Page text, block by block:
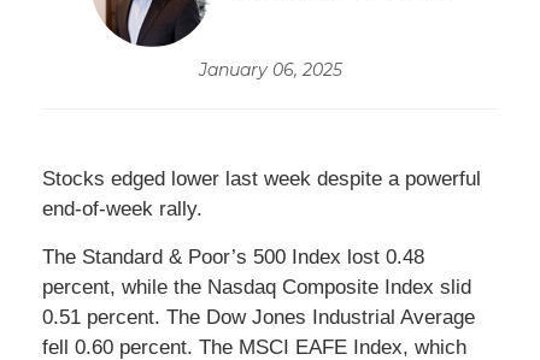
January 06, 2025
Stocks edged lower last week despite a powerful
end-of-week rally.
The Standard & Poor’s 500 Index lost 0.48
percent, while the Nasdaq Composite Index slid
0.51 percent. The Dow Jones Industrial Average
fell 0.60 percent. The MSCI EAFE Index, which